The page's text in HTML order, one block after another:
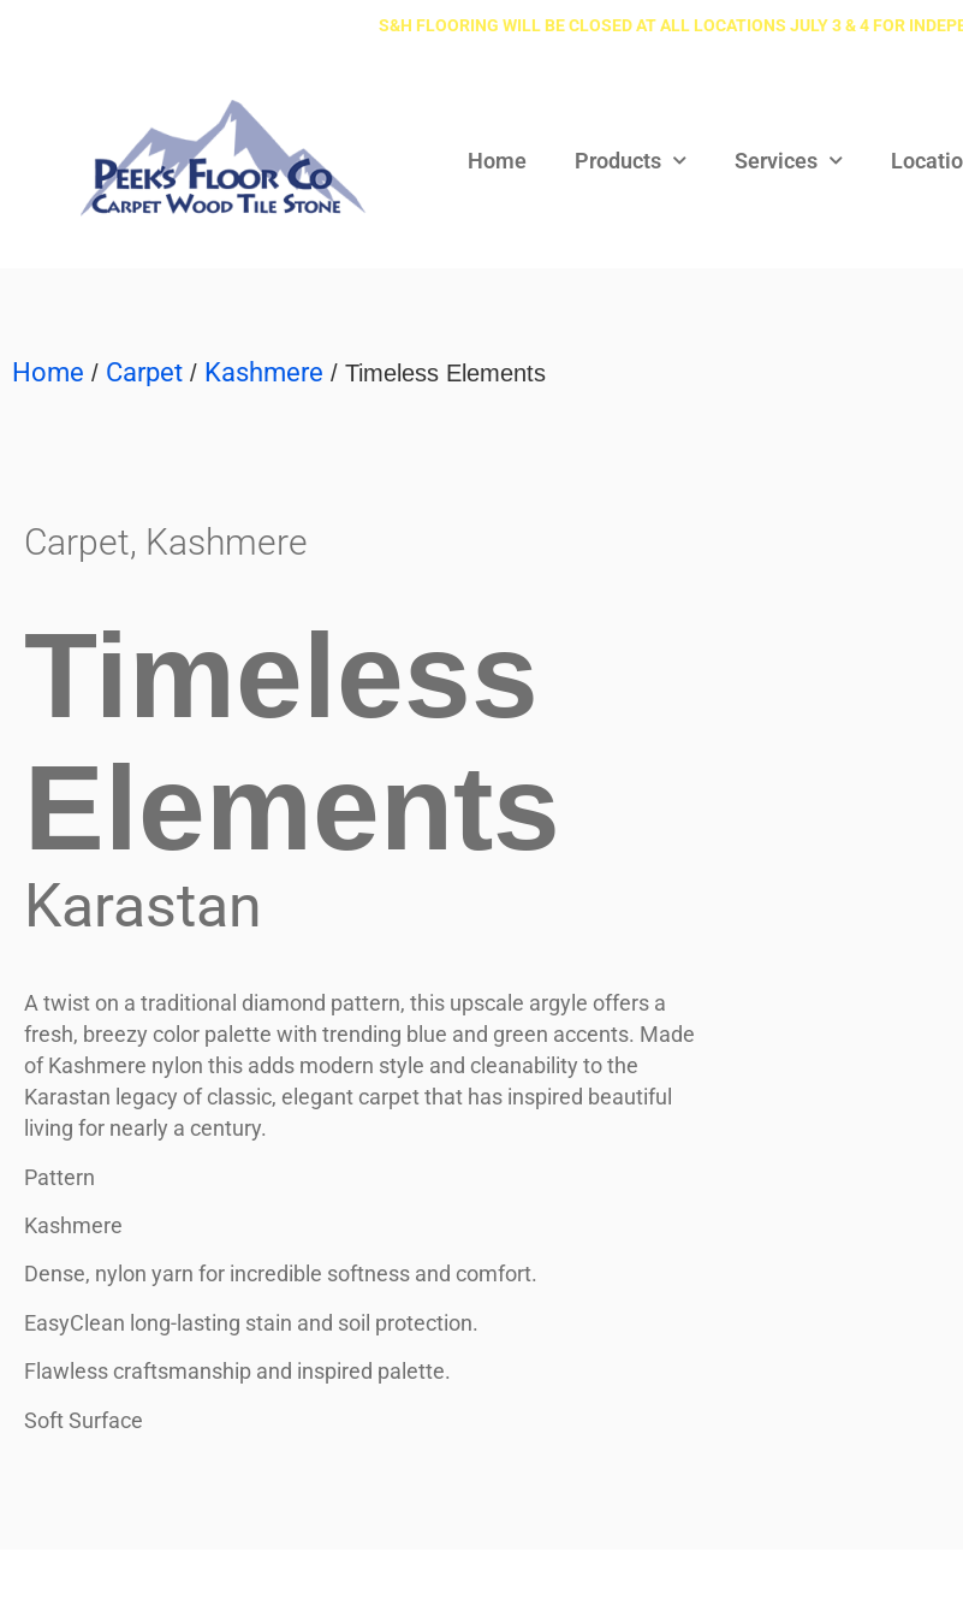
S&H FLOORING WILL BE CLOSED AT ALL LOCATIONS JULY 3 & 4 FOR
Home Products Services
Home / Carpet / Kashmere / Timeless Elements
Carpet, Kashmere
Timeless
Elements
Karastan
A twist on a traditional diamond pattern, this upscale argyle offers a
fresh, breezy color palette with trending blue and green accents. Made
of Kashmere nylon this adds modern style and cleanability to the
Karastan legacy of classic, elegant carpet that has inspired beautiful
living for nearly a century.
Pattern
Kashmere
Dense, nylon yarn for incredible softness and comfort.
EasyClean long-lasting stain and soil protection.
Flawless craftsmanship and inspired palette.
Soft Surface